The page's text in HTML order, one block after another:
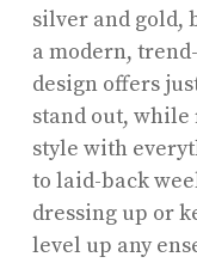
silver and gold,
a modern,
design offers
stand out,
style with
to laid-back
dressing up or
level up any